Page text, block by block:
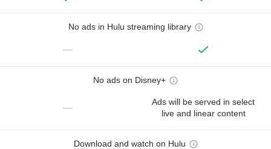
No ads in Hulu streaming library
—
No ads on Disney+
—
Ads will be served in select
live and linear content
Download and watch on Hulu